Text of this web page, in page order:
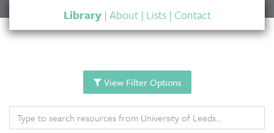
Library| About| Lists| Contact
View Filter Options